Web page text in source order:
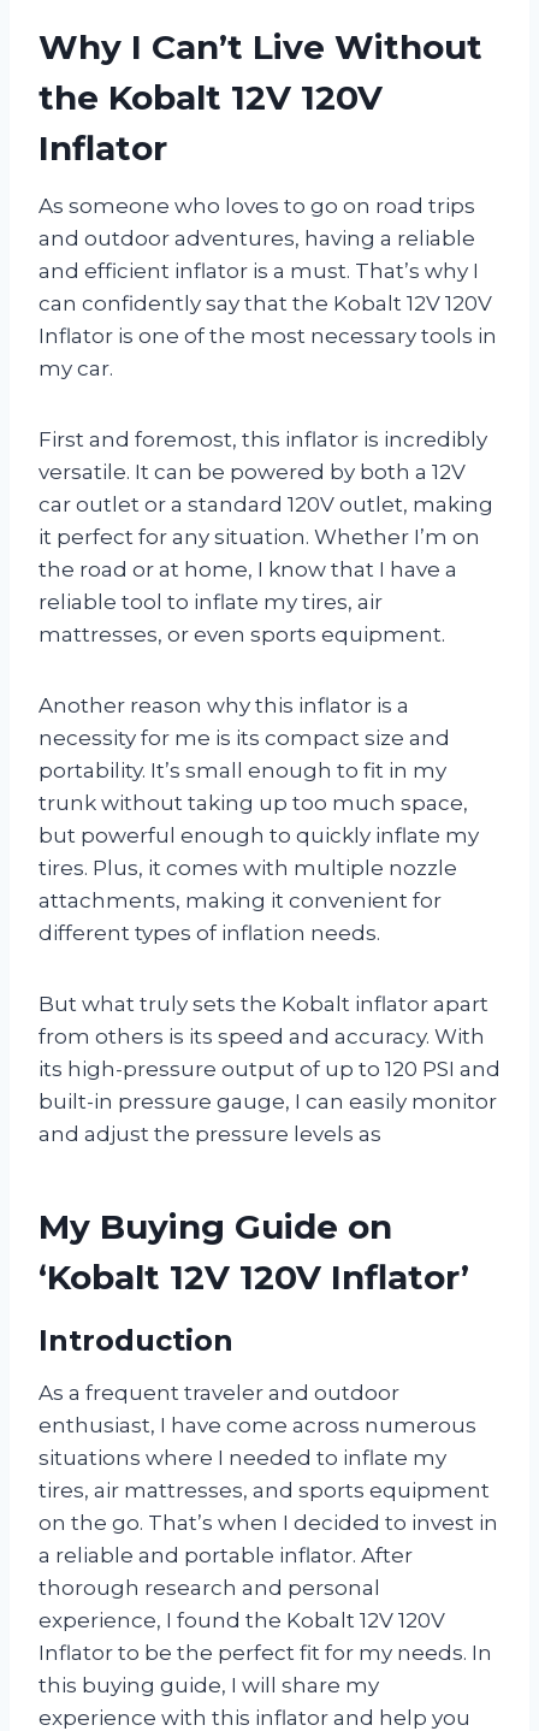
Why I Can’t Live Without
the Kobalt 12V 120V
Inflator
As someone who loves to go on road trips
and outdoor adventures, having a reliable
and efficient inflator is a must. That’s why I
can confidently say that the Kobalt 12V 120V
Inflator is one of the most necessary tools in
my car.
First and foremost, this inflator is incredibly
versatile. It can be powered by both a 12V
car outlet or a standard 120V outlet, making
it perfect for any situation. Whether I’m on
the road or at home, I know that I have a
reliable tool to inflate my tires, air
mattresses, or even sports equipment.
Another reason why this inflator is a
necessity for me is its compact size and
portability. It’s small enough to fit in my
trunk without taking up too much space,
but powerful enough to quickly inflate my
tires. Plus, it comes with multiple nozzle
attachments, making it convenient for
different types of inflation needs.
But what truly sets the Kobalt inflator apart
from others is its speed and accuracy. With
its high-pressure output of up to 120 PSI and
built-in pressure gauge, I can easily monitor
and adjust the pressure levels as
My Buying Guide on
‘Kobalt 12V 120V Inflator’
Introduction
As a frequent traveler and outdoor
enthusiast, I have come across numerous
situations where I needed to inflate my
tires, air mattresses, and sports equipment
on the go. That’s when I decided to invest in
a reliable and portable inflator. After
thorough research and personal
experience, I found the Kobalt 12V 120V
Inflator to be the perfect fit for my needs. In
this buying guide, I will share my
experience with this inflator and help you